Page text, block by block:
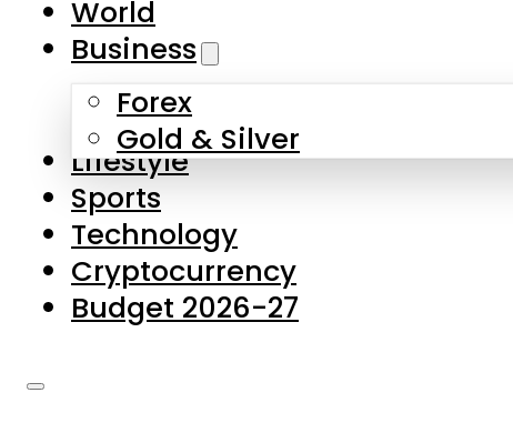
Skip to main content
About Us
Contact Us
Privacy Policy
Complaints
Submissions
World
Business
Forex
Gold & Silver
Lifestyle
Sports
Technology
Cryptocurrency
Budget 2026-27